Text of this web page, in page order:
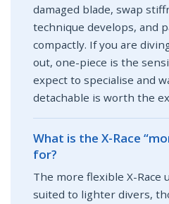
damaged blade, swap
technique develops, and
compactly. If you are
out, one-piece is the
expect to specialise and
detachable is worth the
What is the X-Race
for?
The more flexible X-Race
suited to lighter divers,